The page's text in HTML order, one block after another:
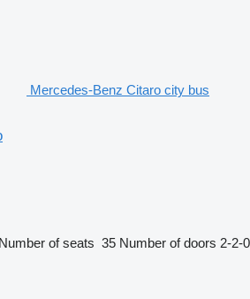
Mercedes-Benz Citaro city bus
Number of seats 35 Number of doors 2-2-0